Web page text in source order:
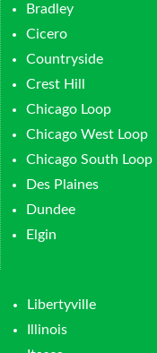
Bradley
Cicero
Countryside
Crest Hill
Chicago Loop
Chicago West Loop
Chicago South Loop
Des Plaines
Dundee
Elgin
Libertyville
Illinois